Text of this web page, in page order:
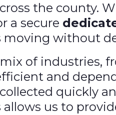
the county.
a secure
moving without
of
and
quickly
allows us to